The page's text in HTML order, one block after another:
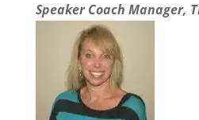
Speaker Coach Manager,